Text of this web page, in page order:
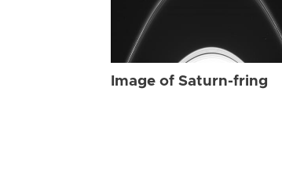
Image of Saturn-fring